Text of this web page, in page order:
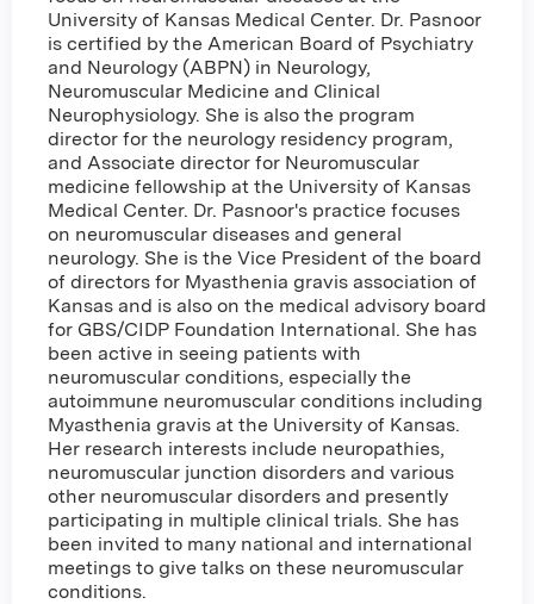
University of Kansas Medical Center. Dr. Pasnoor
is certified by the American Board of Psychiatry
and Neurology (ABPN) in Neurology,
Neuromuscular Medicine and Clinical
Neurophysiology. She is also the program
director for the neurology residency program,
and Associate director for Neuromuscular
medicine fellowship at the University of Kansas
Medical Center. Dr. Pasnoor's practice focuses
on neuromuscular diseases and general
neurology. She is the Vice President of the board
of directors for Myasthenia gravis association of
Kansas and is also on the medical advisory board
for GBS/CIDP Foundation International. She has
been active in seeing patients with
neuromuscular conditions, especially the
autoimmune neuromuscular conditions including
Myasthenia gravis at the University of Kansas.
Her research interests include neuropathies,
neuromuscular junction disorders and various
other neuromuscular disorders and presently
participating in multiple clinical trials. She has
been invited to many national and international
meetings to give talks on these neuromuscular
conditions.